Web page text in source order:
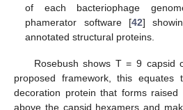
of each bacteriophage
phamerator software [42]
annotated structural proteins.
Rosebush shows T = 9 capsid
proposed framework, this equates
decoration protein that forms
above the capsid hexamers and